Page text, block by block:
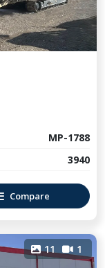
MP-1788
3940
Compare
11 1